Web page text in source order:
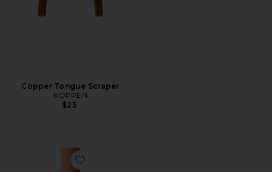
Copper Tongue Scraper
KÖPPEN
$25
Favorite Wave Ocean Mist Texturizing Spray